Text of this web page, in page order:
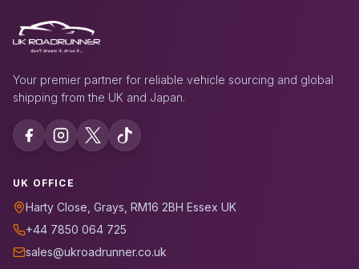
Your premier partner for reliable vehicle sourcing and global
shipping from the UK and Japan.
UK OFFICE
Harty Close, Grays, RM16 2BH Essex UK
+44 7850 064 725
sales@ukroadrunner.co.uk